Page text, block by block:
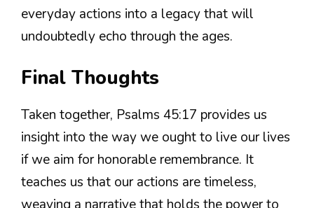
everyday actions into a legacy that will
undoubtedly echo through the ages.
Final Thoughts
Taken together, Psalms 45:17 provides us
insight into the way we ought to live our lives
if we aim for honorable remembrance. It
teaches us that our actions are timeless,